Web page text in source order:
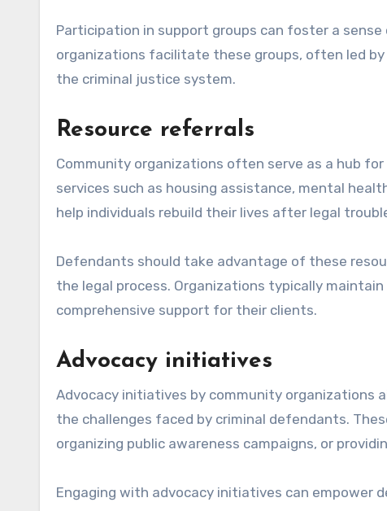
Participation in support groups can foster a
organizations facilitate these groups, often led
the criminal justice system.
Resource referrals
Community organizations often serve as a hub
services such as housing assistance, mental
help individuals rebuild their lives after legal
Defendants should take advantage of these
the legal process. Organizations typically
comprehensive support for their clients.
Advocacy initiatives
Advocacy initiatives by community organizations
the challenges faced by criminal defendants.
organizing public awareness campaigns, or
Engaging with advocacy initiatives can empower